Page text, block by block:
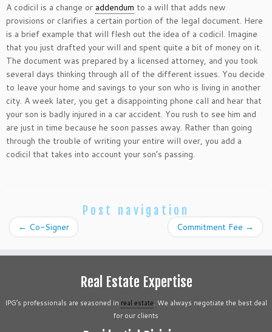
A codicil is a change or addendum to a will that adds new
provisions or clarifies a certain portion of the legal document. Here
is a brief example that will flesh out the idea of a codicil. Imagine
that you just drafted your will and spent quite a bit of money on it.
The document was prepared by a licensed attorney, and you took
several days thinking through all of the different issues. You decide
to leave your home and savings to your son who is living in another
city. A week later, you get a disappointing phone call and hear that
your son is badly injured in a car accident. You rush to see him and
are just in time because he soon passes away. Rather than going
through the trouble of writing your entire will over, you add a
codicil that takes into account your son’s passing.
Post navigation
← Co-Signer Commitment Fee →
Real Estate Expertise
IPG’s professionals are seasoned in real estate. We always negotiate the best deal
for our clients